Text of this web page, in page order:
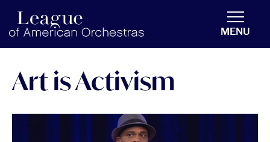
americanorchestras.org homepage
MENU
Art is Activism